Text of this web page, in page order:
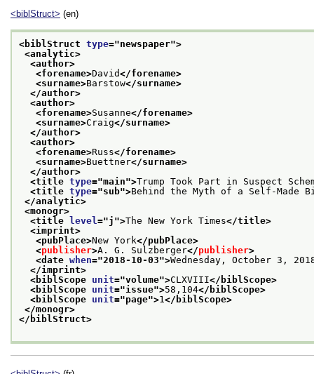
<biblStruct> (en)
<biblStruct type="newspaper">
<analytic>
<author>
<forename>David</forename>
<surname>Barstow</surname>
</author>
<author>
<forename>Susanne</forename>
<surname>Craig</surname>
</author>
<author>
<forename>Russ</forename>
<surname>Buettner</surname>
</author>
<title type="main">Trump Took Part in Suspect
<title type="sub">Behind the Myth of a Self-Made
</analytic>
<monogr>
<title
level="j ">The New York Times</title>
<imprint>
<pubPlace>New York</pubPlace>
<publisher>A. G. Sulzberger</publisher>
<date when="2018-10-03">Wednesday, October 3,
</imprint>
<biblScope unit="volume">CLXVIII</biblScope>
<biblScope unit="issue">58,104</biblScope>
<biblScope unit="page">1</biblScope>
</monogr>
</biblStruct>